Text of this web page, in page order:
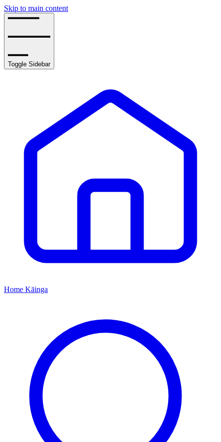
Skip to main content
Toggle Sidebar
Home Kāinga